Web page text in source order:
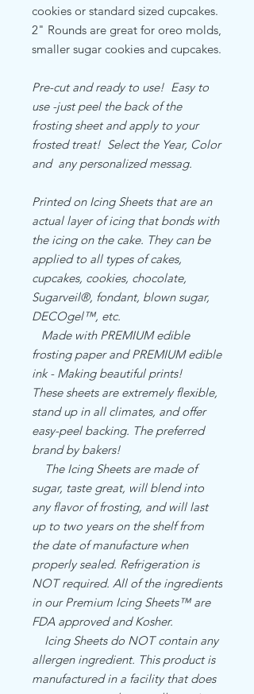
cookies or standard sized cupcakes.
2" Rounds are great for oreo molds,
smaller sugar cookies and cupcakes.
Pre-cut and ready to use! Easy to
use -just peel the back of the
frosting sheet and apply to your
frosted treat! Select the Year, Color
and any personalized messag.
Printed on Icing Sheets that are an
actual layer of icing that bonds with
the icing on the cake. They can be
applied to all types of cakes,
cupcakes, cookies, chocolate,
Sugarveil®, fondant, blown sugar,
DECOgel™, etc.
Made with PREMIUM edible
frosting paper and PREMIUM edible
ink - Making beautiful prints!
These sheets are extremely flexible,
stand up in all climates, and offer
easy-peel backing. The preferred
brand by bakers!
The Icing Sheets are made of
sugar, taste great, will blend into
any flavor of frosting, and will last
up to two years on the shelf from
the date of manufacture when
properly sealed. Refrigeration is
NOT required. All of the ingredients
in our Premium Icing Sheets™ are
FDA approved and Kosher.
Icing Sheets do NOT contain any
allergen ingredient. This product is
manufactured in a facility that does